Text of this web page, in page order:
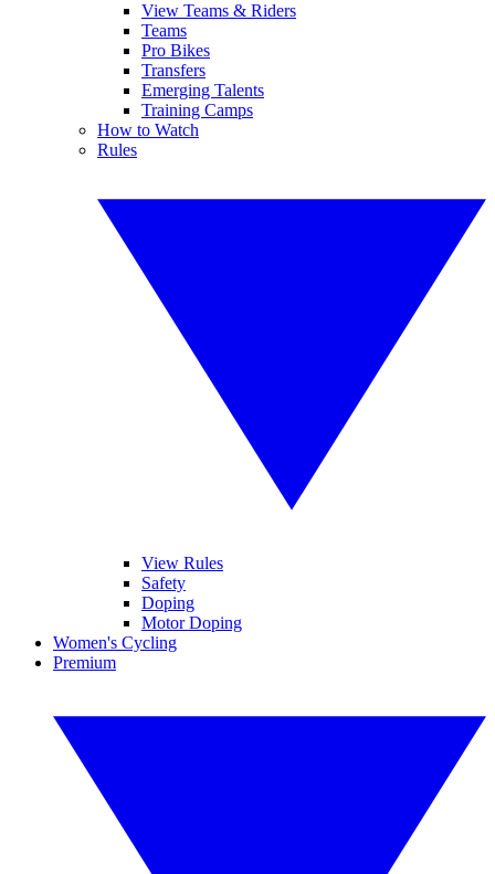
View Teams & Riders
Teams
Pro Bikes
Transfers
Emerging Talents
Training Camps
How to Watch
Rules
View Rules
Safety
Doping
Motor Doping
Women's Cycling
Premium